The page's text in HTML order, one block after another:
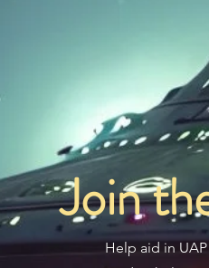
Join
Help aid in